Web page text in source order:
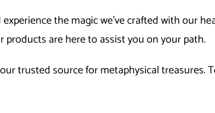
the magic we've crafted with our
are here to assist you on your path.
trusted source for metaphysical